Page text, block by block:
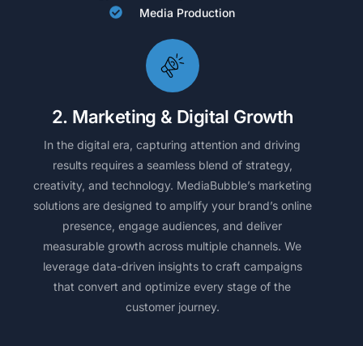
Media Production
2. Marketing & Digital Growth
In the digital era, capturing attention and driving
results requires a seamless blend of strategy,
creativity, and technology. MediaBubble’s marketing
solutions are designed to amplify your brand’s online
presence, engage audiences, and deliver
measurable growth across multiple channels. We
leverage data-driven insights to craft campaigns
that convert and optimize every stage of the
customer journey.